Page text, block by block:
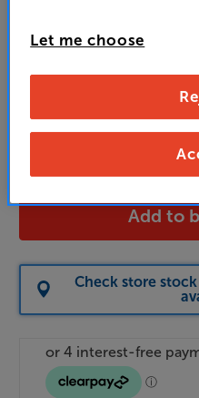
Join noworSign in
Buy Online/In-store/
Add to
Check store
Let me choose